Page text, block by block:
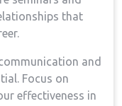
that
and
Focus on⁢
effectiveness in